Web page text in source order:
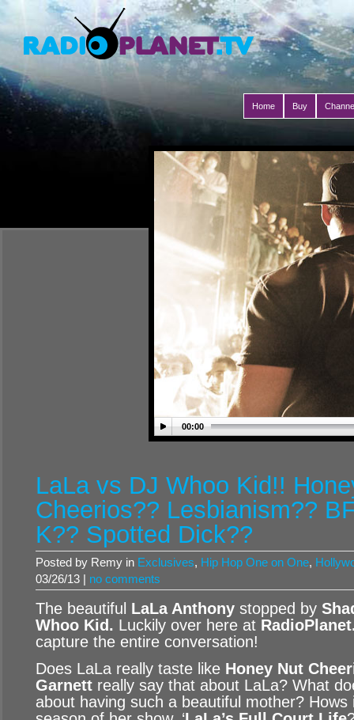
Home Buy
00:00
LaLa vs DJ Whoo Kid!!
Cheerios?? Lesbianism??
K?? Spotted Dick??
Posted by Remy in Exclusives, Hip Hop One on One,
03/26/13 | no comments
The beautiful LaLa Anthony stopped by
Whoo Kid . Luckily over here at
capture the entire conversation!
Does LaLa really taste like Honey Nut
Garnett really say that about LaLa? What
about having such a beautiful mother?